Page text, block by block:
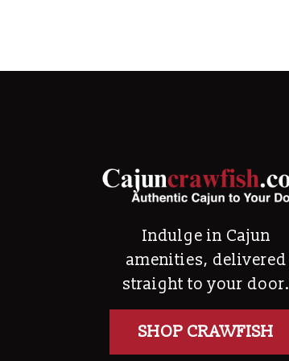
Indulge in Cajun
amenities, delivered
straight to your door.
SHOP CRAWFISH